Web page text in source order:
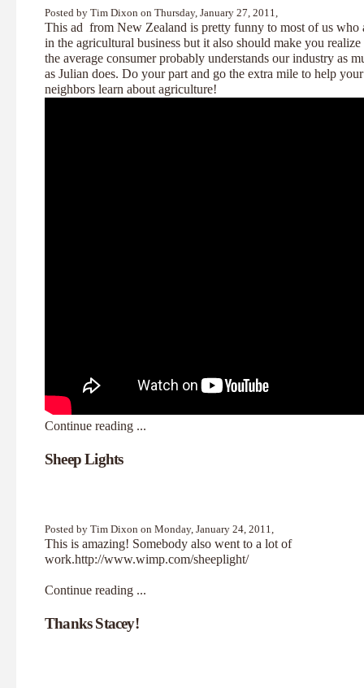
Posted by Tim Dixon on Thursday, January 27, 2011,
This ad from New Zealand is pretty funny to most of us who
in the agricultural business but it also should make you realize
the average consumer probably understands our industry as
as Julian does. Do your part and go the extra mile to help your
neighbors learn about agriculture!
Continue reading ...
Sheep Lights
Posted by Tim Dixon on Monday, January 24, 2011,
This is amazing! Somebody also went to a lot of
work.http://www.wimp.com/sheeplight/
Continue reading ...
Thanks Stacey!